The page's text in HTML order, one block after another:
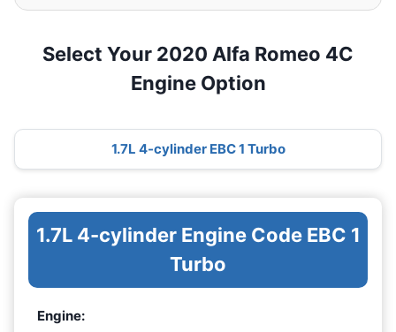
Select Your 2020 Alfa Romeo 4C
Engine Option
1.7L 4-cylinder EBC 1 Turbo
1.7L 4-cylinder Engine Code EBC 1
Turbo
Engine: